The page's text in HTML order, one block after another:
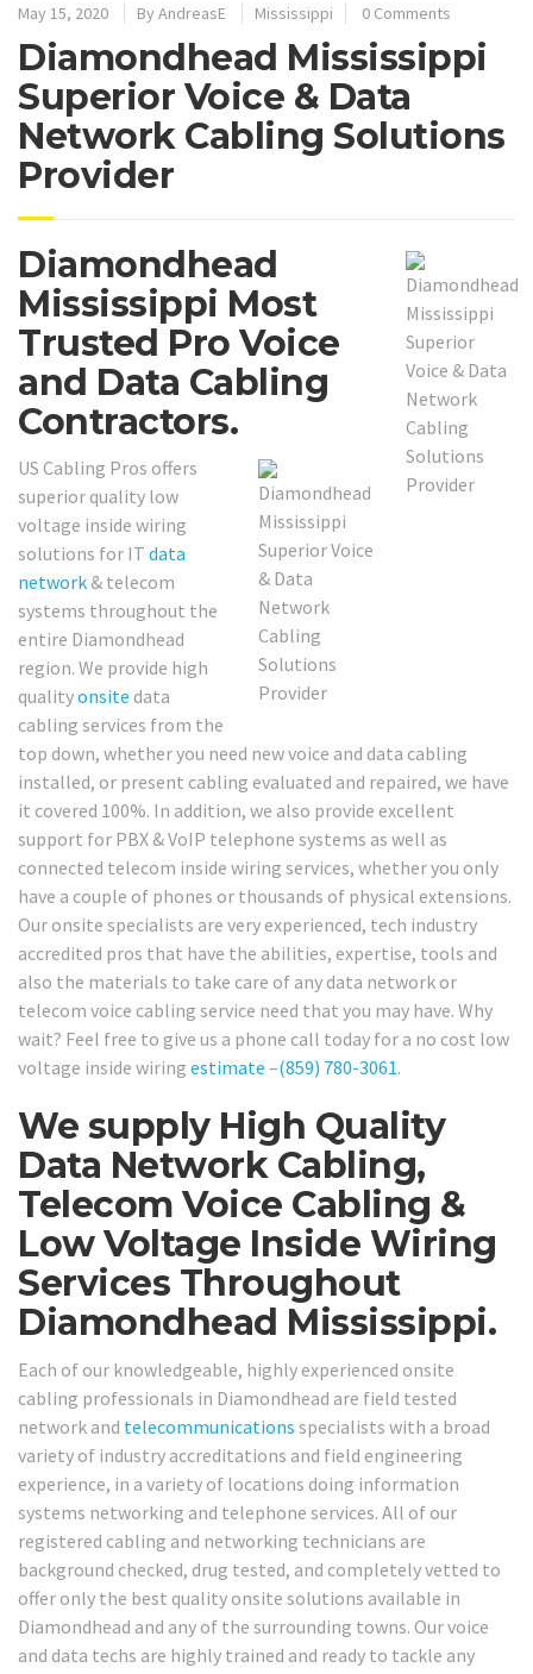
May 15, 2020 By AndreasE Mississippi 0 Comments
Diamondhead Mississippi
Superior Voice & Data
Network Cabling Solutions
Provider
Diamondhead
Mississippi Most
Trusted Pro Voice
and Data Cabling
Contractors.
US Cabling Pros offers
superior quality low
voltage inside wiring
solutions for IT data
network & telecom
systems throughout the
entire Diamondhead
region. We provide high
qualityonsite data
cabling services from the
top down, whether you need new voice and data cabling
installed, or present cabling evaluated and repaired, we have
it covered 100%. In addition, we also provide excellent
support for PBX & VoIP telephone systems as well as
connected telecom inside wiring services, whether you only
have a couple of phones or thousands of physical extensions.
Our onsite specialists are very experienced, tech industry
accredited pros that have the abilities, expertise, tools and
also the materials to take care of any data network or
telecom voice cabling service need that you may have. Why
wait? Feel free to give us a phone call today for a no cost low
voltage inside wiring estimate –(859) 780-3061.
We supply High Quality
Data Network Cabling,
Telecom Voice Cabling &
Low Voltage Inside Wiring
Services Throughout
Diamondhead Mississippi.
Each of our knowledgeable, highly experienced onsite
cabling professionals in Diamondhead are field tested
network and telecommunications specialists with a broad
variety of industry accreditations and field engineering
experience, in a variety of locations doing information
systems networking and telephone services. All of our
registered cabling and networking technicians are
background checked, drug tested, and completely vetted to
offer only the best quality onsite solutions available in
Diamondhead and any of the surrounding towns. Our voice
and data techs are highly trained and ready to tackle any